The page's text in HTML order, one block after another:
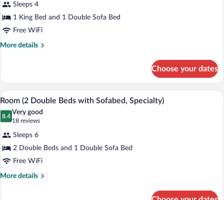
Room,
1
King
Bed
bed
(Specialty)
Sleeps 4
1 King Bed and 1 Double Sofa Bed
Free WiFi
More details
More
1
King
Bed
with
Sofa
(Specialty)
Choose your dates
View
all
photos
Room
(2
Double
Beds
A hotel room with two beds, a wooden
5
Room (2 Double Beds with Sofabed, Specialty)
8.4
8.4 out of 10
Very good
18 reviews
(18
reviews)
Sleeps 6
2 Double Beds and 1 Double Sofa Bed
Free WiFi
More details
More